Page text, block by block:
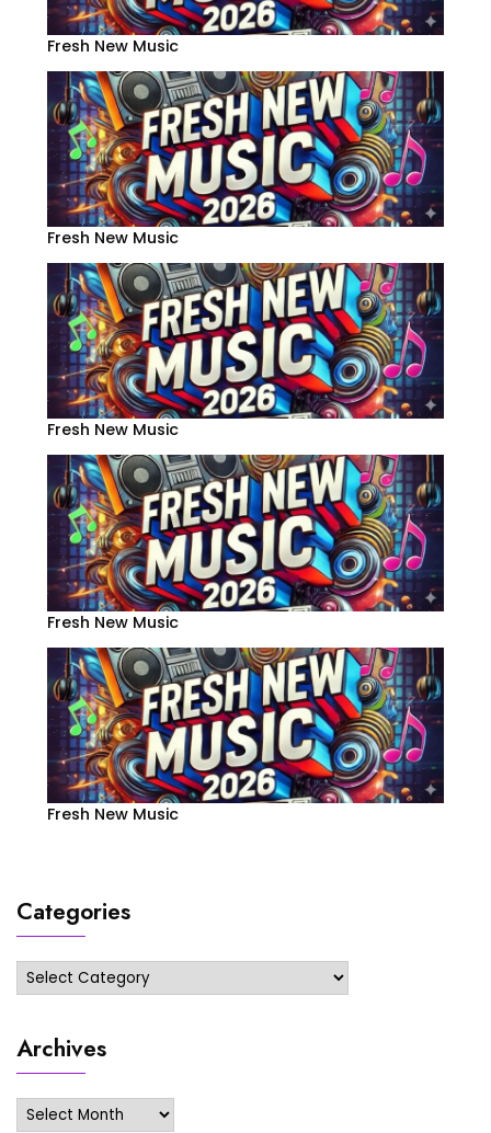
Fresh New Music
Fresh New Music
Fresh New Music
Fresh New Music
Fresh New Music
Categories
Categories
Archives
Archives